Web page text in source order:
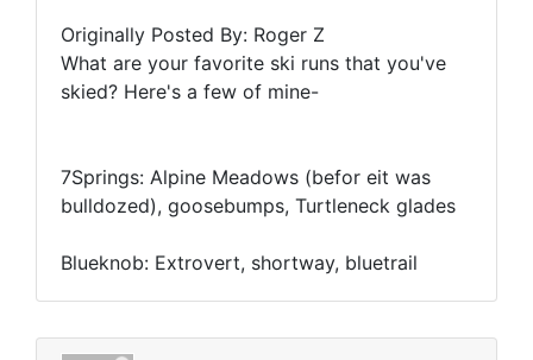
Originally Posted By: Roger Z
What are your favorite ski runs that you've
skied? Here's a few of mine-
7Springs: Alpine Meadows (befor eit was
bulldozed), goosebumps, Turtleneck glades
Blueknob: Extrovert, shortway, bluetrail